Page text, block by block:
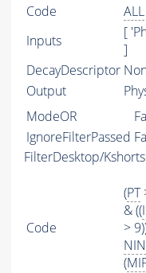
Code
ALL
Inputs
[
]
DecayDescriptor
Output
ModeOR
IgnoreFilterPassed
FilterDesktop/
Code
(PT
& ((
>
(